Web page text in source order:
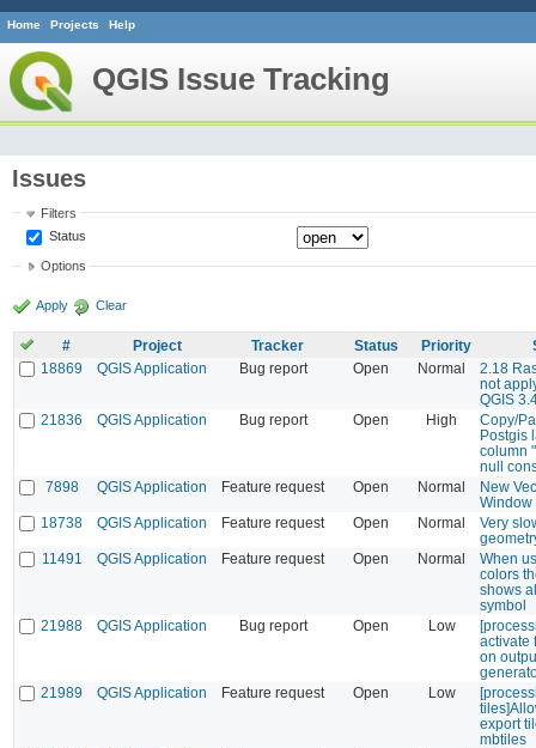
Home Projects Help
QGIS Issue Tracking
Issues
Filters
Status
Options
Apply Clear
# Project Tracker Status Priority
18869
QGIS Application Bug report Open Normal
2.18
not
QGIS
21836
QGIS Application Bug report Open High
Copy/
Postgis
column
null
7898
QGIS Application Feature request Open Normal
New
Window
18738
QGIS Application Feature request Open Normal
Very
11491
QGIS Application Feature request Open Normal
When
colors
shows
symbol
21988
QGIS Application Bug report Open Low
activate
on
21989
QGIS Application Feature request Open Low
export
mbtiles